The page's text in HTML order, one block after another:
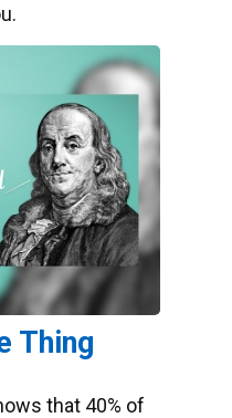
Thing
that 40% of